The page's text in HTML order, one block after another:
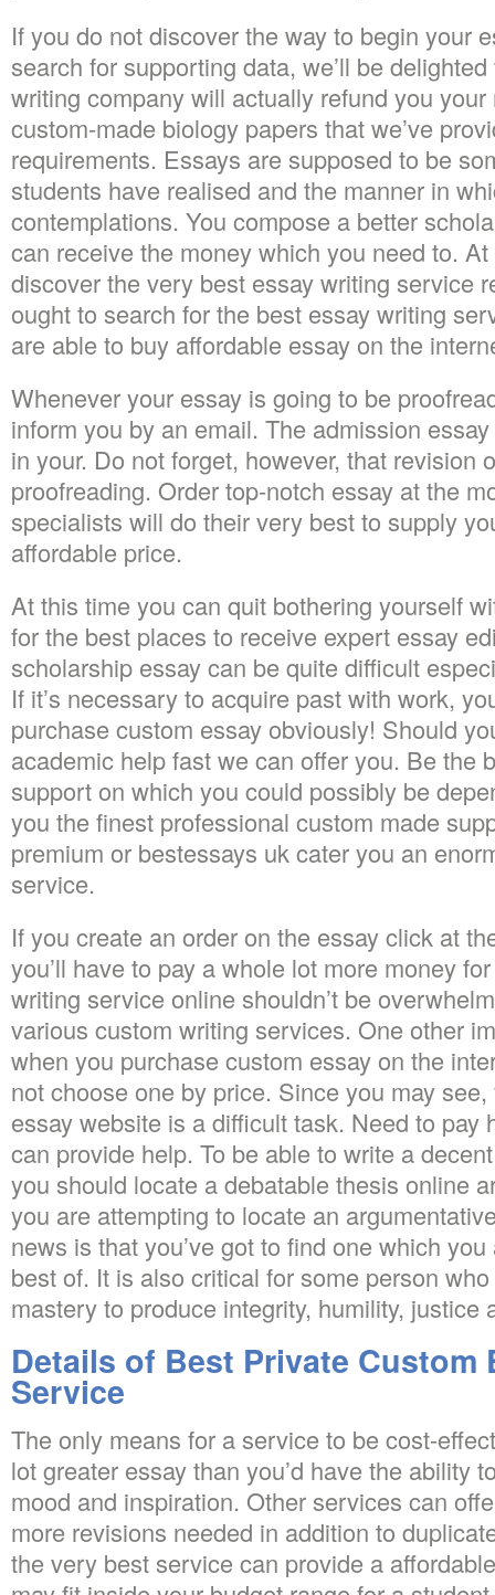
If you do not discover the way to begin your
search for supporting data, we’ll be
writing company will actually refund you
custom-made biology papers that we’ve
requirements. Essays are supposed to be
students have realised and the manner in
contemplations. You compose a better
can receive the money which you need to.
discover the very best essay writing service
ought to search for the best essay writing
are able to buy affordable essay on the
Whenever your essay is going to be
inform you by an email. The admission
in your. Do not forget, however, that revision
proofreading. Order top-notch essay at the
specialists will do their very best to supply
affordable price.
At this time you can quit bothering yourself
for the best places to receive expert essay
scholarship essay can be quite difficult
If it’s necessary to acquire past with work,
purchase custom essay obviously! Should
academic help fast we can offer you. Be the
support on which you could possibly be
you the finest professional custom made
premium or bestessays uk cater you an
service.
If you create an order on the essay click at
you’ll have to pay a whole lot more money
writing service online shouldn’t be
various custom writing services. One other
when you purchase custom essay on the
not choose one by price. Since you may
essay website is a difficult task. Need to pay
can provide help. To be able to write a
you should locate a debatable thesis online
you are attempting to locate an
news is that you’ve got to find one which
best of. It is also critical for some person
mastery to produce integrity, humility, justice
Details of Best Private Custom
Service
The only means for a service to be cost-
lot greater essay than you’d have the ability
mood and inspiration. Other services can
more revisions needed in addition to
the very best service can provide a